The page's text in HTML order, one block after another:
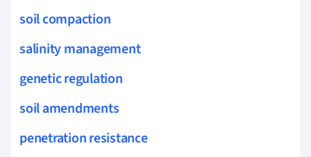
soil compaction
salinity management
genetic regulation
soil amendments
penetration resistance